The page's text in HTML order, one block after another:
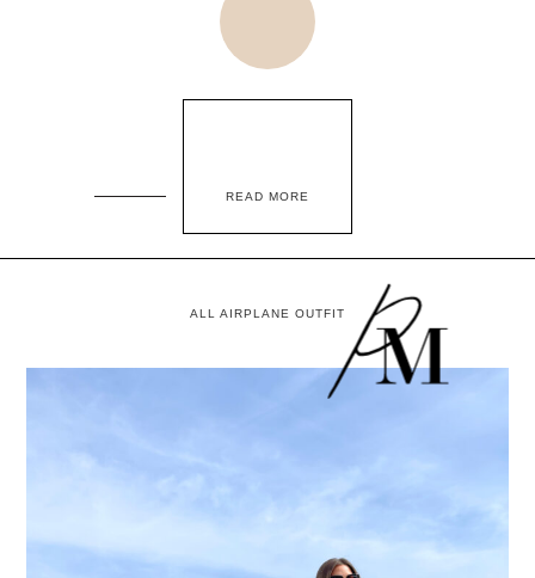
READ MORE
ALL AIRPLANE OUTFIT